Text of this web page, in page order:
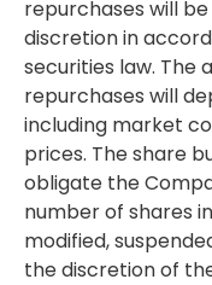
repurchases will
discretion in
securities law. The
repurchases will
including market
prices. The share
obligate the
number of shares
modified,
the discretion of